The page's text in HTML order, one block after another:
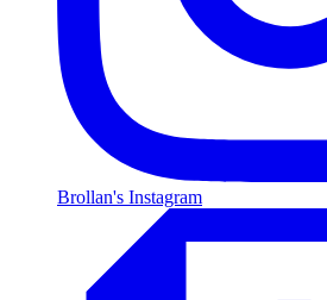
Brollan's Instagram